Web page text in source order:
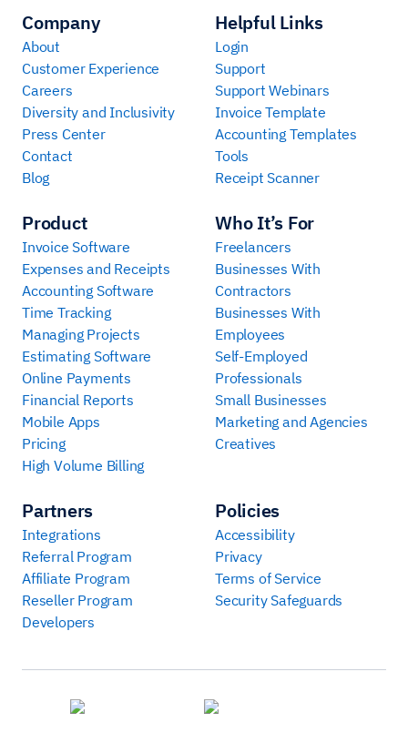
Company
About
Customer Experience
Careers
Diversity and Inclusivity
Press Center
Contact
Blog
Product
Invoice Software
Expenses and Receipts
Accounting Software
Time Tracking
Managing Projects
Estimating Software
Online Payments
Financial Reports
Mobile Apps
Pricing
High Volume Billing
Who It’s For
Freelancers
Businesses With
Contractors
Businesses With
Employees
Self-Employed
Professionals
Small Businesses
Marketing and Agencies
Creatives
Partners
Integrations
Referral Program
Affiliate Program
Reseller Program
Developers
Helpful Links
Login
Support
Support Webinars
Invoice Template
Accounting Templates
Tools
Receipt Scanner
Policies
Accessibility
Privacy
Terms of Service
Security Safeguards